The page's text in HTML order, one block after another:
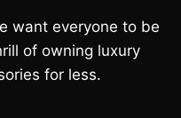
want everyone to be
of owning luxury
for less.